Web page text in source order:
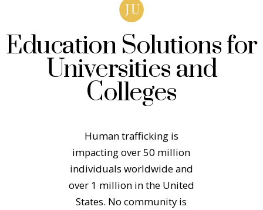
Education Solutions for
Universities and
Colleges
Human trafficking is
impacting over 50 million
individuals worldwide and
over 1 million in the United
States. No community is